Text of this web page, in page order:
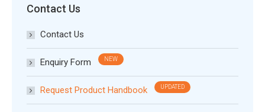
Contact Us
Contact Us
Enquiry Form
Request Product Handbook